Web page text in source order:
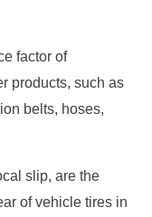
factor of
products, such as
belts, hoses,
slip, are the
of vehicle tires in